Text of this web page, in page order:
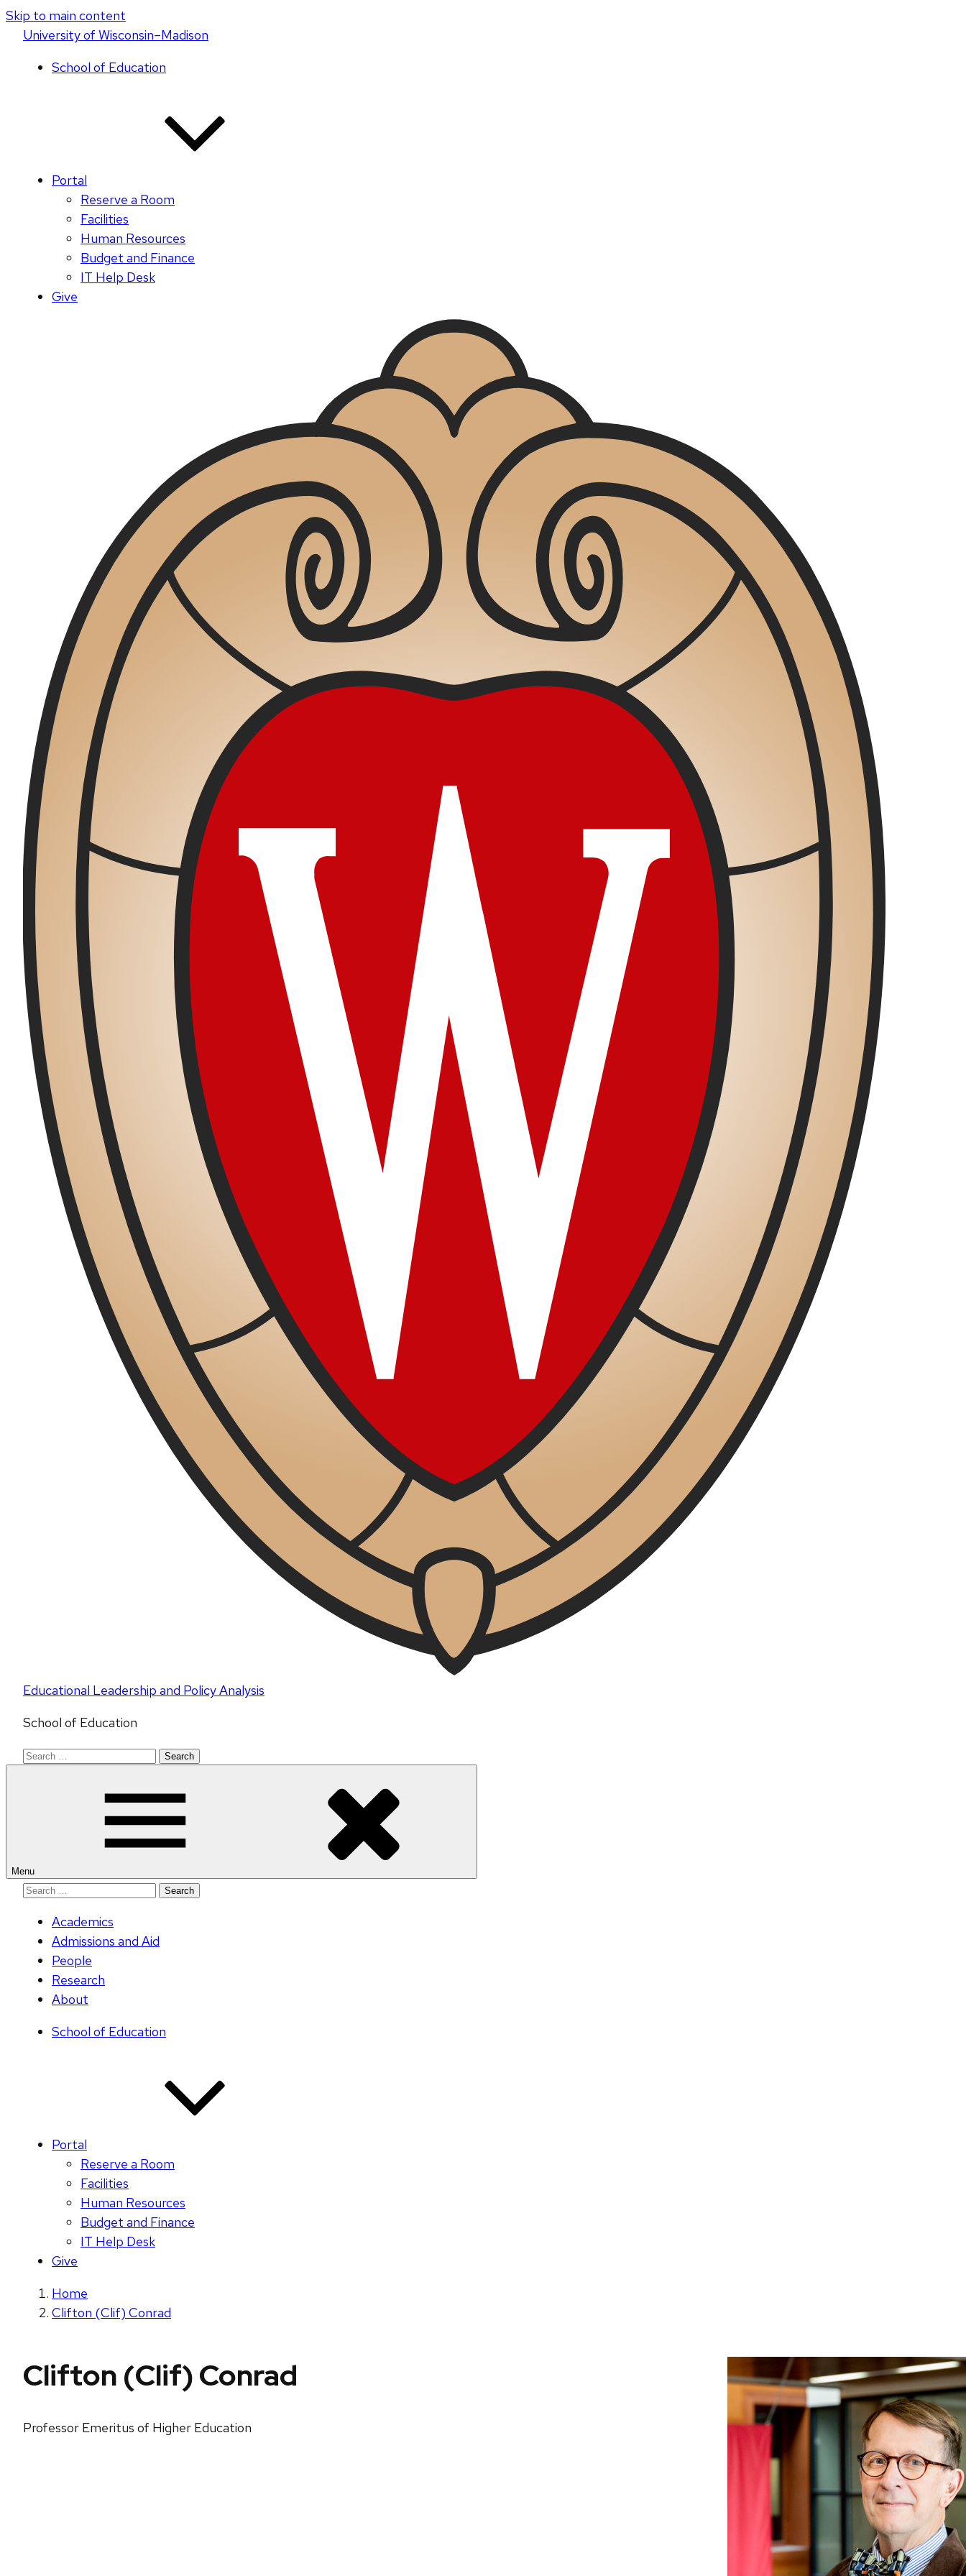
Skip to main content
Universityof Wisconsin–Madison
School of Education
Portal
Reserve a Room
Facilities
Human Resources
Budget and Finance
IT Help Desk
Give
Educational Leadership and Policy Analysis
School of Education
Search
Menu
Search
Academics
Admissions and Aid
People
Research
About
School of Education
Portal
Reserve a Room
Facilities
Human Resources
Budget and Finance
IT Help Desk
Give
Home
Clifton (Clif) Conrad
Clifton (Clif) Conrad
Professor Emeritus of Higher Education